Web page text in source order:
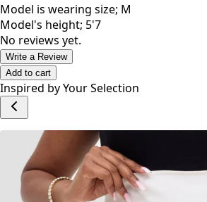
Model is wearing size; M
Model's height; 5'7
No reviews yet.
Write a Review
Add to cart
Inspired by Your Selection